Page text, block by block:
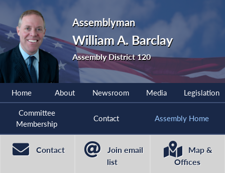
Assemblyman
William A. Barclay
Assembly District 120
Home About Newsroom Media Legislation
Committee
Membership
Contact Assembly Home
Contact
Join email
list
Map &
Offices